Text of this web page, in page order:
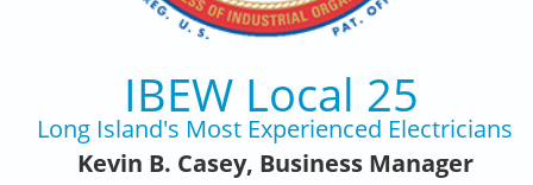
IBEW Local 25
Long Island's Most Experienced Electricians
Kevin B. Casey, Business Manager